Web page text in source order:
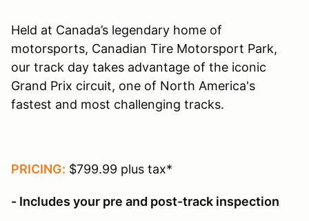
Held at Canada’s legendary home of
motorsports, Canadian Tire Motorsport Park,
our track day takes advantage of the iconic
Grand Prix circuit, one of North America's
fastest and most challenging tracks.
PRICING: $799.99 plus tax*
- Includes your pre and post-track inspection